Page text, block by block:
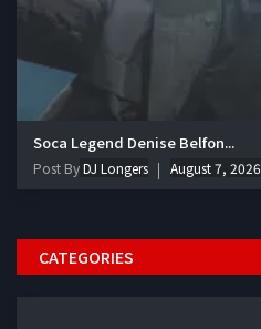
Soca Legend Denise Belfon...
Post ByDJ Longers August 7, 2026
CATEGORIES